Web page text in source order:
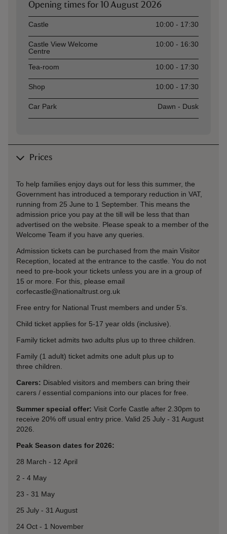
Opening times for 10 August 2026
AssetOpening time
Castle 10:00 - 17:30
Castle View Welcome
Centre
10:00 - 16:30
Tea-room 10:00 - 17:30
Shop 10:00 - 17:30
Car Park Dawn - Dusk
Prices
To help families enjoy days out for less this summer, the
Government has introduced a temporary reduction in VAT,
running from 25 June to 1 September. This means the
admission price you pay at the till will be less that than
advertised on the website. Please speak to a member of the
Welcome Team if you have any queries.
Admission tickets can be purchased from the main Visitor
Reception, located at the entrance to the castle. You do not
need to pre-book your tickets unless you are in a group of
15 or more. For this, please email
corfecastle@nationaltrust.org.uk
Free entry for National Trust members and under 5's.
Child ticket applies for 5-17 year olds (inclusive).
Family ticket admits two adults plus up to three children.
Family (1 adult) ticket admits one adult plus up to
three children.
Carers: Disabled visitors and members can bring their
carers / essential companions into our places for free.
Summer special offer: Visit Corfe Castle after 2.30pm to
receive 20% off usual entry price. Valid 25 July - 31 August
2026.
Peak Season dates for 2026:
28 March - 12 April
2 - 4 May
23 - 31 May
25 July - 31 August
24 Oct - 1 November